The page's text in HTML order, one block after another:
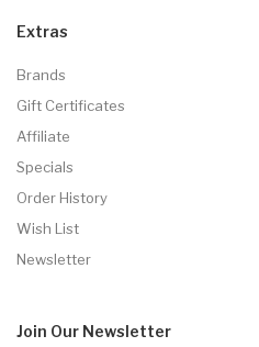
Extras
Brands
Gift Certificates
Affiliate
Specials
Order History
Wish List
Newsletter
Join Our Newsletter